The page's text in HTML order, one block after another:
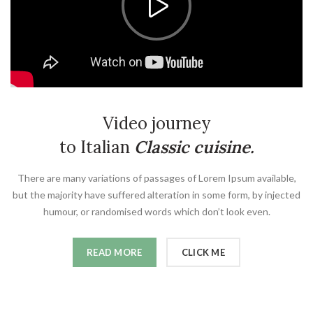
Video journey
to Italian Classic cuisine.
There are many variations of passages of Lorem Ipsum available,
but the majority have suffered alteration in some form, by injected
humour, or randomised words which don’t look even.
READ MORE CLICK ME